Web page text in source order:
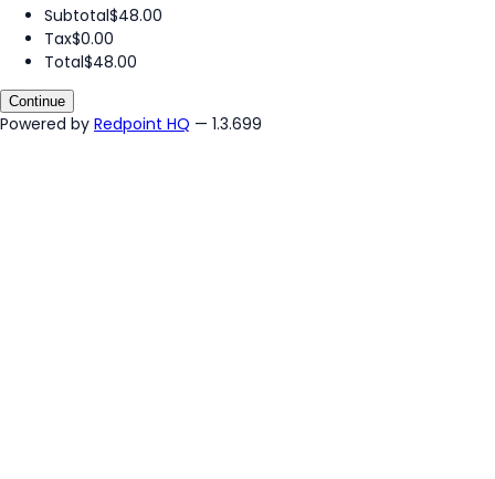
Subtotal$48.00
Tax$0.00
Total$48.00
Continue
Powered by Redpoint HQ — 1.3.699